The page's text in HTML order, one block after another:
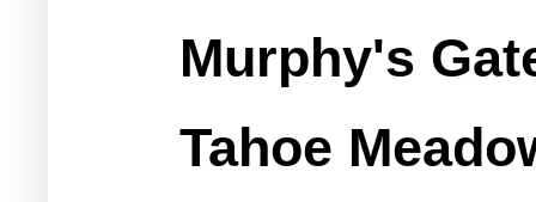
Murphy's
Tahoe